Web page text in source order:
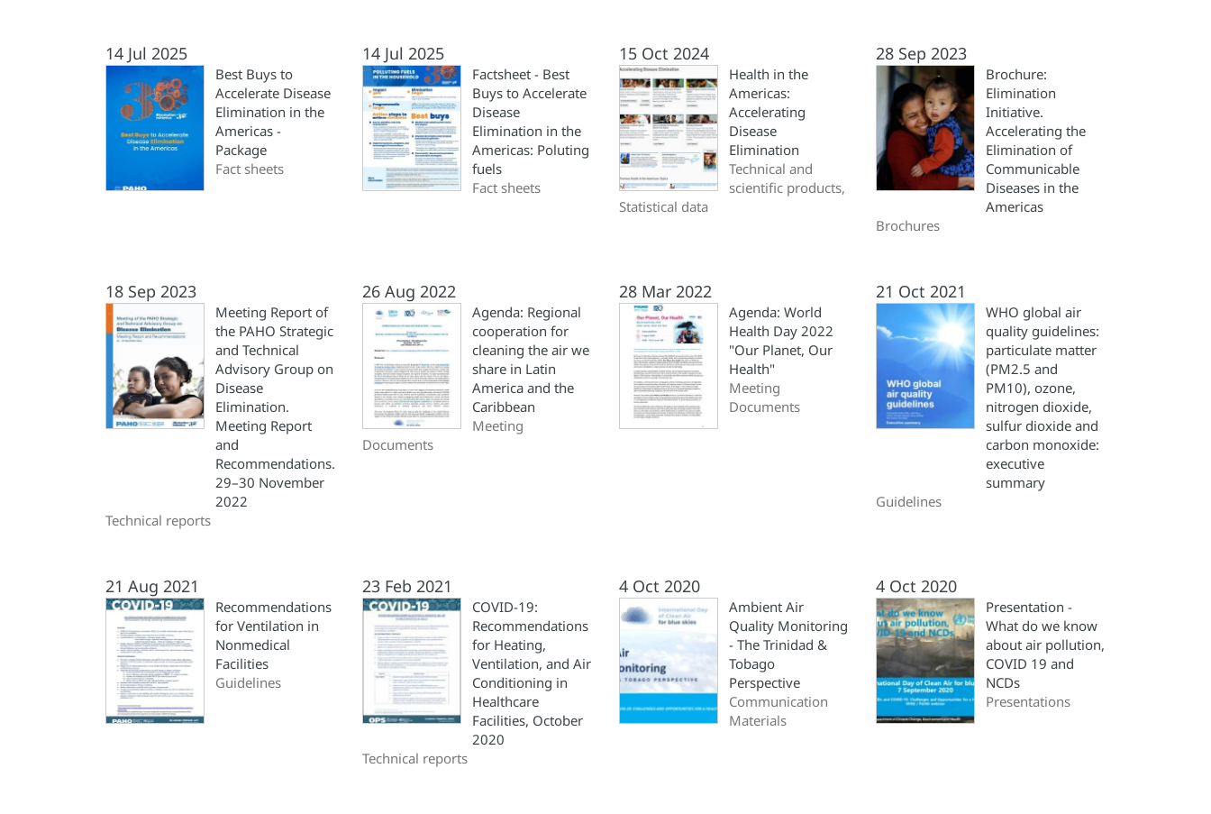
14 Jul 2025
Best Buys to
Accelerate Disease
Elimination in the
Americas -
Package
Fact sheets
14 Jul 2025
Factsheet - Best
Buys to Accelerate
Disease
Elimination in the
Americas: Poluting
fuels
Fact sheets
15 Oct 2024
Health in the
Americas:
Accelerating
Disease
Elimination
Technical and
scientific products,
Statistical data
28 Sep 2023
Brochure:
Elimination
Initiative.
Accelerating the
Elimination of
Communicable
Diseases in the
Americas
Brochures
18 Sep 2023
Meeting Report of
the PAHO Strategic
and Technical
Advisory Group on
Disease
Elimination.
Meeting Report
and
Recommendations.
29–30 November
2022
Technical reports
26 Aug 2022
Agenda: Regional
cooperation for
cleaning the air we
share in Latin
America and the
Caribbean
Meeting
Documents
28 Mar 2022
Agenda: World
Health Day 2022
"Our Planet, Our
Health"
Meeting
Documents
21 Oct 2021
WHO global air
quality guidelines:
particulate matter
(‎PM2.5 and
PM10)‎, ozone,
nitrogen dioxide,
sulfur dioxide and
carbon monoxide:
executive
summary
Guidelines
21 Aug 2021
Recommendations
for Ventilation in
Nonmedical
Facilities
Guidelines
23 Feb 2021
COVID-19:
Recommendations
for Heating,
Ventilation, and Air
Conditioning in
Healthcare
Facilities, October
2020
Technical reports
4 Oct 2020
Ambient Air
Quality Monitoring
- The Trinidad &
Tobago
Perspective
Communication
Materials
4 Oct 2020
Presentation -
What do we know
about air pollution,
COVID 19 and
NCDs
Presentations